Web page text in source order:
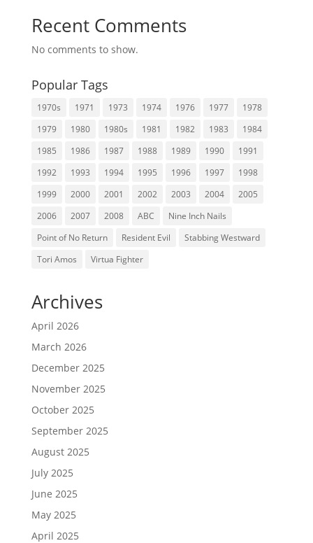
Recent Comments
No comments to show.
Popular Tags
1970s 1971 1973 1974 1976 1977
1978
1979
1980 1980s 1981 1982 1983
1984
1985
1986 1987 1988 1989 1990
1991
1992
1993 1994 1995 1996 1997
1998
1999
2000 2001 2002 2003 2004
2005
2006
2007 2008 ABC
Nine Inch Nails
Point of No Return
Resident Evil
Stabbing Westward
Tori Amos
Virtua Fighter
Archives
April 2026
March 2026
December 2025
November 2025
October 2025
September 2025
August 2025
July 2025
June 2025
May 2025
April 2025